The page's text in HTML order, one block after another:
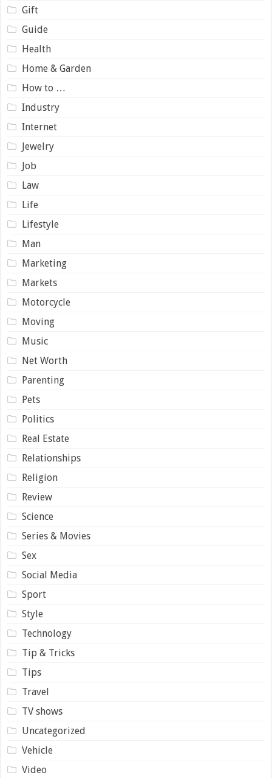
Gift
Guide
Health
Home & Garden
How to …
Industry
Internet
Jewelry
Job
Law
Life
Lifestyle
Man
Marketing
Markets
Motorcycle
Moving
Music
Net Worth
Parenting
Pets
Politics
Real Estate
Relationships
Religion
Review
Science
Series & Movies
Sex
Social Media
Sport
Style
Technology
Tip & Tricks
Tips
Travel
TV shows
Uncategorized
Vehicle
Video